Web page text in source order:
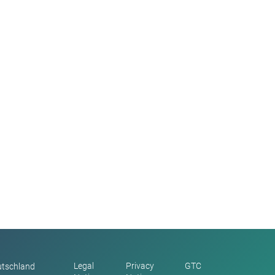
Legal
Privacy
GTC